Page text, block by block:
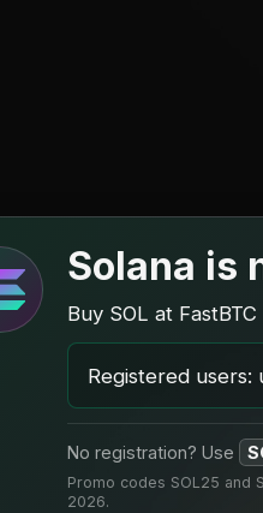
Solana is
Buy SOL at FastBTC
Registered users:
No registration? Use
Promo codes SOL25 and
2026.